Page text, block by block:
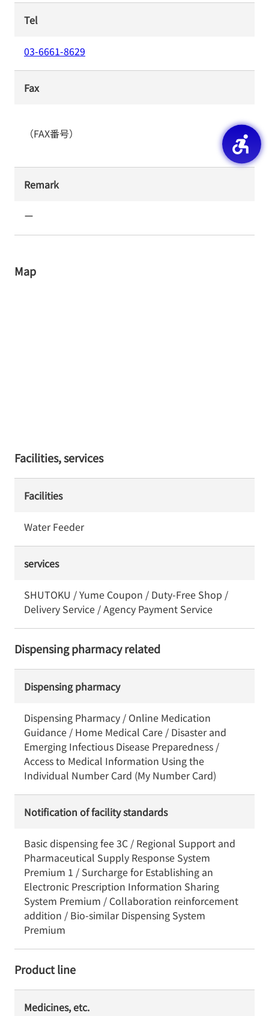
Tel
03-6661-8629
Fax
（FAX番号）
Remark
ー
Map
Facilities, services
Facilities
Water Feeder
services
SHUTOKU / Yume Coupon / Duty-Free Shop /
Delivery Service / Agency Payment Service
Dispensing pharmacy related
Dispensing pharmacy
Dispensing Pharmacy / Online Medication
Guidance / Home Medical Care / Disaster and
Emerging Infectious Disease Preparedness /
Access to Medical Information Using the
Individual Number Card (My Number Card)
Notification of facility standards
Basic dispensing fee 3C / Regional Support and
Pharmaceutical Supply Response System
Premium 1 / Surcharge for Establishing an
Electronic Prescription Information Sharing
System Premium / Collaboration reinforcement
addition / Bio-similar Dispensing System
Premium
Product line
Medicines, etc.